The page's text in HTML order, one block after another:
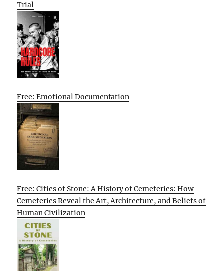
Trial
Free: Emotional Documentation
Free: Cities of Stone: A History of Cemeteries: How
Cemeteries Reveal the Art, Architecture, and Beliefs of
Human Civilization